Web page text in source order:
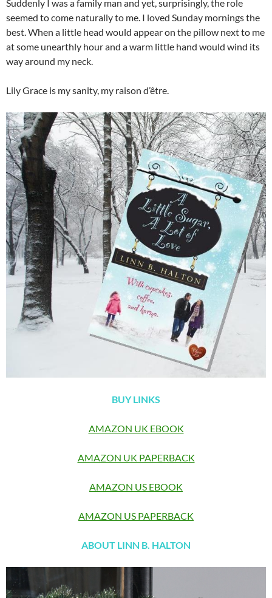
Suddenly I was a family man and yet, surprisingly, the role
seemed to come naturally to me. I loved Sunday mornings the
best. When a little head would appear on the pillow next to me
at some unearthly hour and a warm little hand would wind its
way around my neck.
Lily Grace is my sanity, my raison d’être.
BUY LINKS
AMAZON UK EBOOK
AMAZON UK PAPERBACK
AMAZON US EBOOK
AMAZON US PAPERBACK
ABOUT LINN B. HALTON